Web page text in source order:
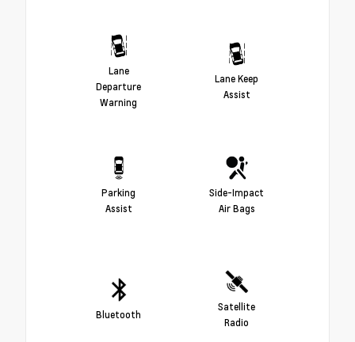
Lane
Departure
Warning
Lane Keep
Assist
Parking
Assist
Side-Impact
Air Bags
Bluetooth
Satellite
Radio